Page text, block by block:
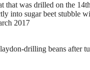
that was drilled on the
into sugar beet stubble
2017
drilling beans after